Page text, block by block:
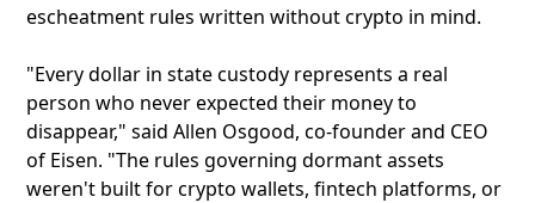
escheatment rules written without crypto in mind.
"Every dollar in state custody represents a real
person who never expected their money to
disappear," said Allen Osgood, co-founder and CEO
of Eisen. "The rules governing dormant assets
weren't built for crypto wallets, fintech platforms, or